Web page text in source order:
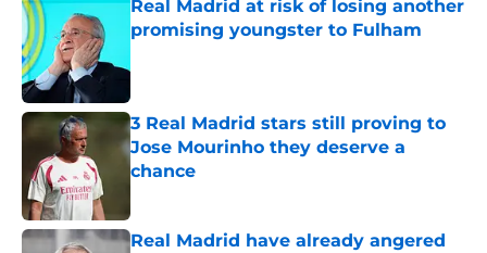
Real Madrid at risk of losing another
promising youngster to Fulham
3 Real Madrid stars still proving to
Jose Mourinho they deserve a
chance
Real Madrid have already angered